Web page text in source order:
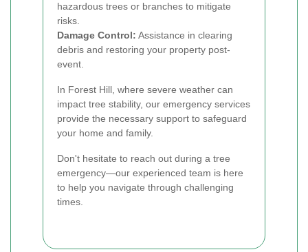
hazardous trees or branches to mitigate
risks.
Damage Control: Assistance in clearing
debris and restoring your property post-
event.
In Forest Hill, where severe weather can
impact tree stability, our emergency services
provide the necessary support to safeguard
your home and family.
Don't hesitate to reach out during a tree
emergency—our experienced team is here
to help you navigate through challenging
times.